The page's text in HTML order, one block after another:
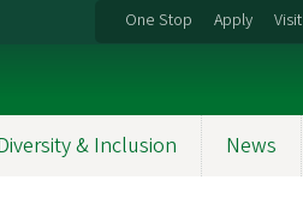
One Stop Apply Visit
& Inclusion News